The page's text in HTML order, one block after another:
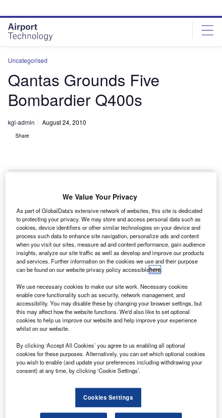
site
menu
page
content
Uncategorised
Qantas Grounds Five
Bombardier Q400s
kgi-admin August 24, 2010
Share
A
ustralia’s Qantas Airlines has grounded five
Bombardier Q400 aircraft from the QantasLink fleet,
following an inspection of a main landing gear
component.
Qantas CEO Alan Joyce said the inspections and
temporary suspension were executed after incidents
experienced by another Q400 operator overseas and
following discussions with the manufacturer.
Discover B2B Marketing That Performs
Combine business intelligence and editorial excellence to
reach engaged professionals across 36 leading media
platforms.
We Value Your Privacy
As part of GlobalData's extensive network of websites, this site is dedicated
to protecting your privacy. We may store and access personal data such as
cookies, device identifiers or other similar technologies on your device and
process such data to enhance site navigation, personalize ads and content
when you visit our sites, measure ad and content performance, gain audience
insights, analyze our site traffic as well as develop and improve our products
and services. Further information on the cookies we use and their purpose
can be found on our website privacy policy accessiblehere.
We use necessary cookies to make our site work. Necessary cookies
enable core functionality such as security, network management, and
accessibility. You may disable these by changing your browser settings, but
this may affect how the website functions. We'd also like to set optional
cookies to help us improve our website and help improve your experience
whilst on our website.
By clicking ‘Accept All Cookies’ you agree to us enabling all optional
cookies for these purposes. Alternatively, you can set which optional cookies
you wish to enable (and update your preferences including withdrawing your
consent) at any time, by clicking ‘Cookie Settings’.
Cookies Settings